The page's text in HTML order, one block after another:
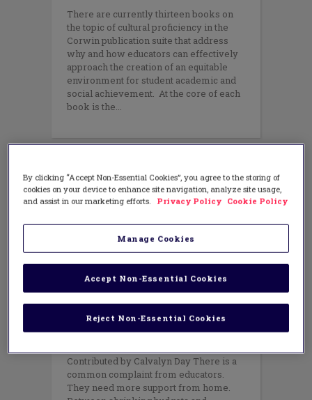
There are currently thirteen books on
the topic of cultural proficiency in the
Corwin publication suite that address
why and how educators can effectively
approach the creation of an equitable
environment for student academic and
social achievement. At the core of each
book is the
EQUITY,LEADERSHIP,PROFESSIONAL
LEARNING
, TEACHING METHODS
Parent Engagement 101
Contributed by Calvalyn Day There is a
common complaint from educators.
They need more support from home.
By clicking “Accept Non-Essential Cookies”, you agree to the storing of
cookies on your device to enhance site navigation, analyze site usage,
and assist in our marketing efforts.
Privacy Policy Cookie Policy
Manage Cookies
Reject Non-Essential Cookies
Accept Non-Essential Cookies